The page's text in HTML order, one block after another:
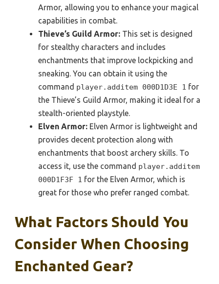
Armor, allowing you to enhance your magical
capabilities in combat.
Thieve’s Guild Armor: This set is designed
for stealthy characters and includes
enchantments that improve lockpicking and
sneaking. You can obtain it using the
command player.additem 000D1D3E 1 for
the Thieve’s Guild Armor, making it ideal for a
stealth-oriented playstyle.
Elven Armor: Elven Armor is lightweight and
provides decent protection along with
enchantments that boost archery skills. To
access it, use the command player.additem
000D1F3F 1 for the Elven Armor, which is
great for those who prefer ranged combat.
What Factors Should You
Consider When Choosing
Enchanted Gear?